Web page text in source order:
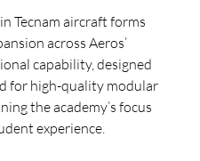
Tecnam aircraft forms
across Aeros’
capability, designed
for high-quality modular
the academy’s focus
experience.